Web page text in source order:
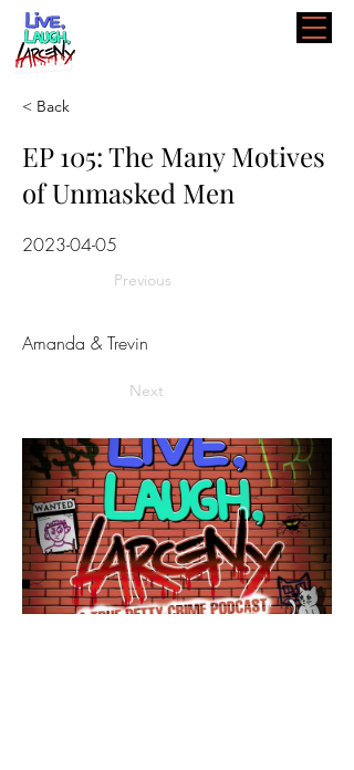
< Back
EP 105: The Many Motives
of Unmasked Men
2023-04-05
Previous
Amanda & Trevin
Next